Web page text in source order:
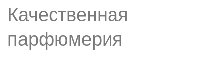
Качественная
парфюмерия